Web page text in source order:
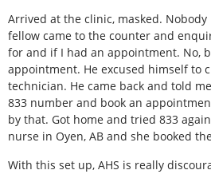
Arrived at the clinic, masked.
fellow came to the counter and
for and if I had an appointment. No,
appointment. He excused himself to
technician. He came back and told
833 number and book an
by that. Got home and tried 833
nurse in Oyen, AB and she booked
With this set up, AHS is really